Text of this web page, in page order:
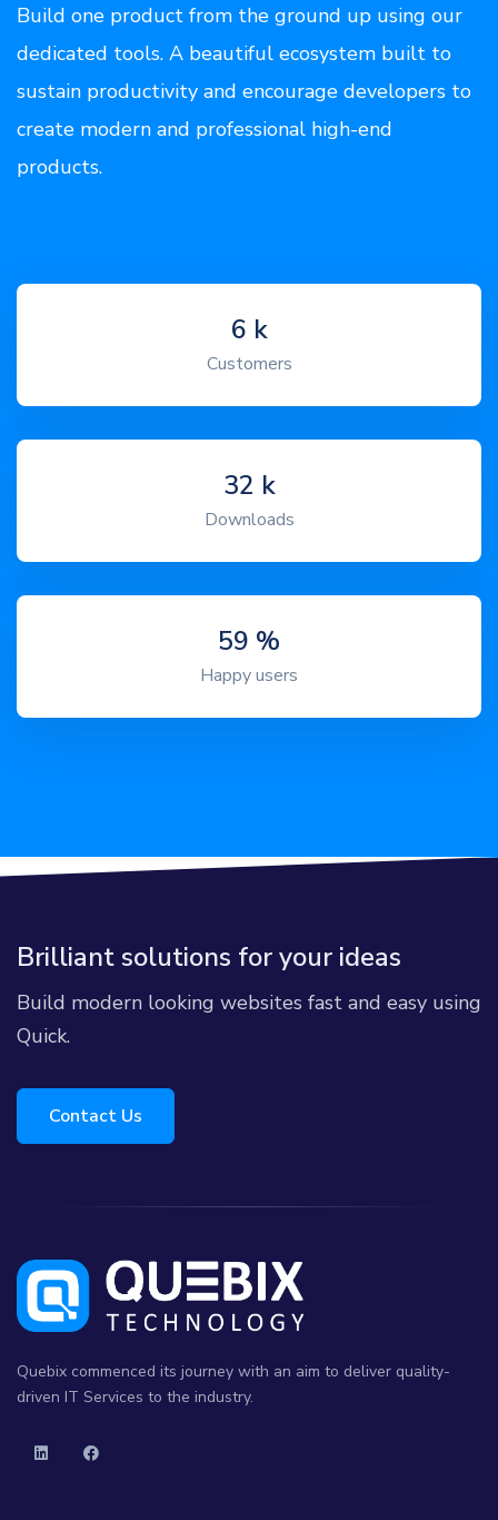
Build one product from the ground up using our
dedicated tools. A beautiful ecosystem built to
sustain productivity and encourage developers to
create modern and professional high-end
products.
7 k
Customers
39 k
Downloads
72 %
Happy users
Brilliant solutions for your ideas
Build modern looking websites fast and easy using
Quick.
Contact Us
Quebix commenced its journey with an aim to deliver quality-
driven IT Services to the industry.